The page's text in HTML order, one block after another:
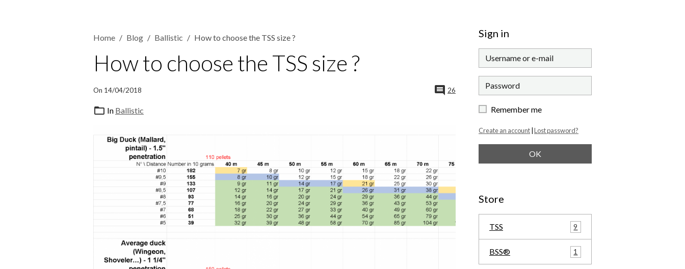
Home Blog Ballistic How to choose the TSS size ?
How to choose the TSS size ?
On 14/04/2018 26
In Ballistic
Sign in
Remember me
Create an account Lost password?
OK
Store
TSS 9
BSS® 1